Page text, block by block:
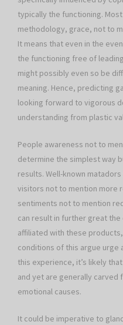
typically the functioning.
methodology, grace, not to
It means that even in the
the functioning free of
might possibly even so be
meaning. Hence, predicting
looking forward to vigorous
understanding from plastic
People awareness not to
determine the simplest way
results. Well-known
visitors not to mention more
sentiments not to mention
can result in further great
affiliated with these
conditions of this argue urge
this experience, it’s likely
and yet are generally
emotional causes.
It could be imperative to